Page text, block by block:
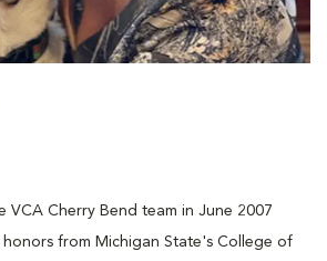
VCA Cherry Bend team in June 2007
from Michigan State's College of